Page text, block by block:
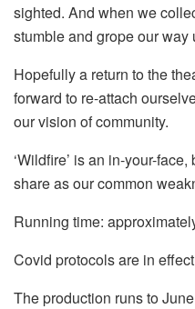
sighted. And when we
stumble and grope our way
Hopefully a return to the
forward to re-attach
our vision of community.
‘Wildfire’ is an in-your-
share as our common
Running time:
Covid protocols are in
The production runs to